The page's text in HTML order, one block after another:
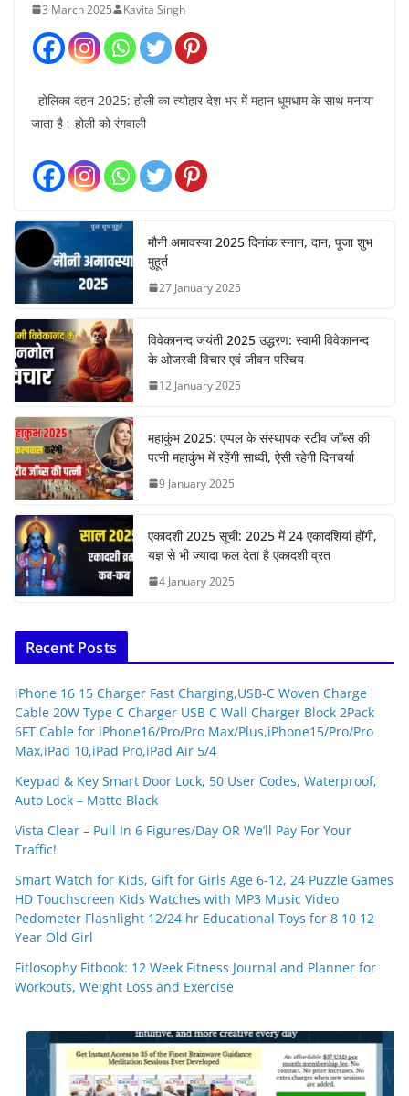
3 March 2025 Kavita Singh
होलिका दहन 2025: होली का त्योहार देश भर में महान धूमधाम के साथ मनाया
जाता है। होली को रंगवाली
मौनी अमावस्या 2025 दिनांक स्नान, दान, पूजा शुभ
मुहूर्त
27 January 2025
विवेकानन्द जयंती 2025 उद्धरण: स्वामी विवेकानन्द
के ओजस्वी विचार एवं जीवन परिचय
12 January 2025
महाकुंभ 2025: एप्पल के संस्थापक स्टीव जॉब्स की
पत्नी महाकुंभ में रहेंगी साध्वी, ऐसी रहेगी दिनचर्या
9 January 2025
एकादशी 2025 सूची: 2025 में 24 एकादशियां होंगी,
यज्ञ से भी ज्यादा फल देता है एकादशी व्रत
4 January 2025
Recent Posts
iPhone 16 15 Charger Fast Charging,USB-C Woven Charge
Cable 20W Type C Charger USB C Wall Charger Block 2Pack
6FT Cable for iPhone16/Pro/Pro Max/Plus,iPhone15/Pro/Pro
Max,iPad 10,iPad Pro,iPad Air 5/4
Keypad & Key Smart Door Lock, 50 User Codes, Waterproof,
Auto Lock – Matte Black
Vista Clear – Pull In 6 Figures/Day OR We’ll Pay For Your
Traffic!
Smart Watch for Kids, Gift for Girls Age 6-12, 24 Puzzle Games
HD Touchscreen Kids Watches with MP3 Music Video
Pedometer Flashlight 12/24 hr Educational Toys for 8 10 12
Year Old Girl
Fitlosophy Fitbook: 12 Week Fitness Journal and Planner for
Workouts, Weight Loss and Exercise